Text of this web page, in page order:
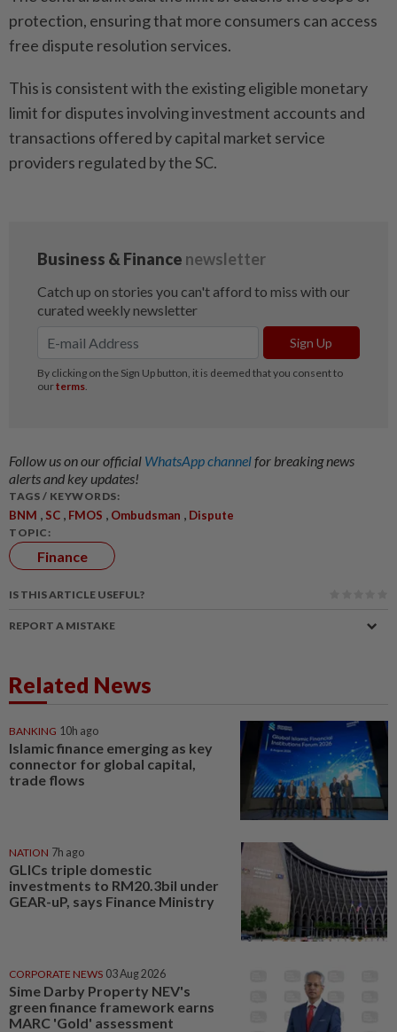
protection, ensuring that more consumers can access
free dispute resolution services.
This is consistent with the existing eligible monetary
limit for disputes involving investment accounts and
transactions offered by capital market service
providers regulated by the SC.
Follow us on our official WhatsApp channelfor breaking news
alerts and key updates!
TAGS / KEYWORDS:
BNM , SC , FMOS , Ombudsman , Dispute
TOPIC:
Finance
IS THIS ARTICLE USEFUL?
REPORT A MISTAKE
Related News
BANKING 10h ago
Islamic finance emerging as key
connector for global capital,
trade flows
NATION 7h ago
GLICs triple domestic
investments to RM20.3bil under
GEAR-uP, says Finance Ministry
CORPORATE NEWS 03 Aug 2026
Sime Darby Property NEV's
green finance framework earns
MARC 'Gold' assessment